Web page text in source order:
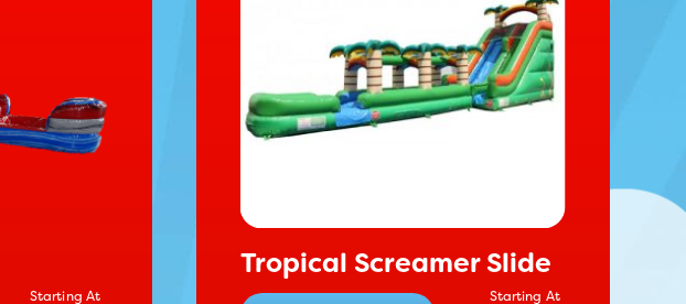
Tropical Screamer Slide